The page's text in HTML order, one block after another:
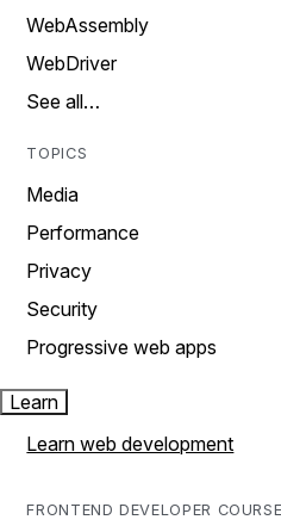
WebAssembly
WebDriver
See all…
TOPICS
Media
Performance
Privacy
Security
Progressive web apps
Learn
Learn web development
FRONTEND DEVELOPER COURSE